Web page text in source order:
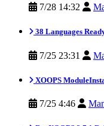
7/28 14:32
38 Languages
7/25 23:31
XOOPS
7/25 4:46